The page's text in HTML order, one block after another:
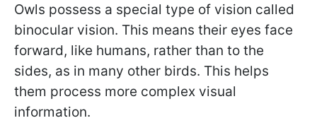
Owls possess a special type of vision called
binocular vision. This means their eyes face
forward, like humans, rather than to the
sides, as in many other birds. This helps
them process more complex visual
information.